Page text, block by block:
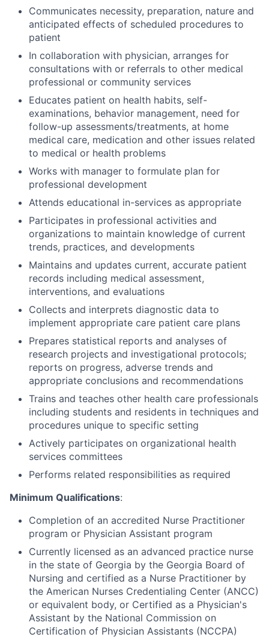
Communicates necessity, preparation, nature and
anticipated effects of scheduled procedures to
patient
In collaboration with physician, arranges for
consultations with or referrals to other medical
professional or community services
Educates patient on health habits, self-
examinations, behavior management, need for
follow-up assessments/treatments, at home
medical care, medication and other issues related
to medical or health problems
Works with manager to formulate plan for
professional development
Attends educational in-services as appropriate
Participates in professional activities and
organizations to maintain knowledge of current
trends, practices, and developments
Maintains and updates current, accurate patient
records including medical assessment,
interventions, and evaluations
Collects and interprets diagnostic data to
implement appropriate care patient care plans
Prepares statistical reports and analyses of
research projects and investigational protocols;
reports on progress, adverse trends and
appropriate conclusions and recommendations
Trains and teaches other health care professionals
including students and residents in techniques and
procedures unique to specific setting
Actively participates on organizational health
services committees
Performs related responsibilities as required
Minimum Qualifications:
Completion of an accredited Nurse Practitioner
program or Physician Assistant program
Currently licensed as an advanced practice nurse
in the state of Georgia by the Georgia Board of
Nursing and certified as a Nurse Practitioner by
the American Nurses Credentialing Center (ANCC)
or equivalent body, or Certified as a Physician's
Assistant by the National Commission on
Certification of Physician Assistants (NCCPA)